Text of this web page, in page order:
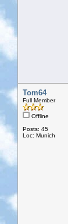
Tom64
Full Member
Offline
Posts: 45
Loc: Munich